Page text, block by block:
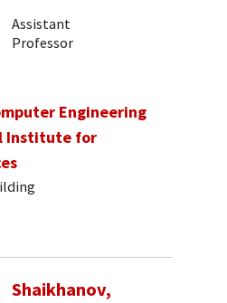
Assistant
Professor
Engineering
Institute for
Shaikhanov,